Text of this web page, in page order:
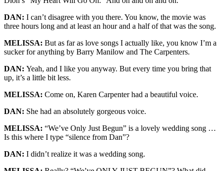
DAN: I can’t disagree with you there. You know, the movie was
three hours long and at least an hour and a half of that was the song.
MELISSA: But as far as love songs I actually like, you know I’m a
sucker for anything by Barry Manilow and The Carpenters.
DAN: Yeah, and I like you anyway. But every time you bring that
up, it’s a little bit less.
MELISSA: Come on, Karen Carpenter had a beautiful voice.
DAN: She had an absolutely gorgeous voice.
MELISSA: “We’ve Only Just Begun” is a lovely wedding song …
Is this where I type “silence from Dan”?
DAN: I didn’t realize it was a wedding song.